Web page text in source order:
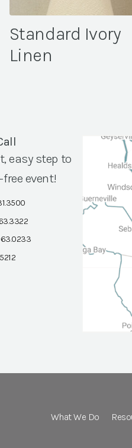
Standard Ivory
Linen
easy step to
event!
What We Do